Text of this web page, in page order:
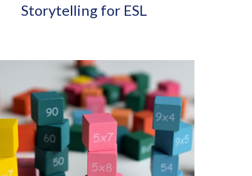
Storytelling for ESL